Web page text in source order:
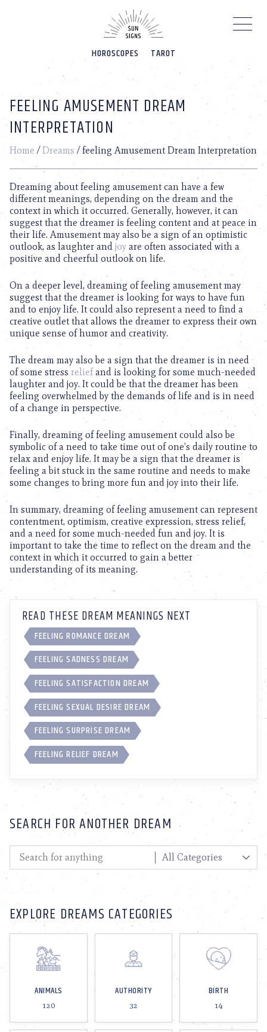
HOROSCOPES TAROT
FEELING AMUSEMENT DREAM
INTERPRETATION
Home /Dreams /feeling Amusement Dream Interpretation
Dreaming about feeling amusement can have a few
different meanings, depending on the dream and the
context in which it occurred. Generally, however, it can
suggest that the dreamer is feeling content and at peace in
their life. Amusement may also be a sign of an optimistic
outlook, as laughter and joy are often associated with a
positive and cheerful outlook on life.
On a deeper level, dreaming of feeling amusement may
suggest that the dreamer is looking for ways to have fun
and to enjoy life. It could also represent a need to find a
creative outlet that allows the dreamer to express their own
unique sense of humor and creativity.
The dream may also be a sign that the dreamer is in need
of some stress reliefand is looking for some much-needed
laughter and joy. It could be that the dreamer has been
feeling overwhelmed by the demands of life and is in need
of a change in perspective.
Finally, dreaming of feeling amusement could also be
symbolic of a need to take time out of one’s daily routine to
relax and enjoy life. It may be a sign that the dreamer is
feeling a bit stuck in the same routine and needs to make
some changes to bring more fun and joy into their life.
In summary, dreaming of feeling amusement can represent
contentment, optimism, creative expression, stress relief,
and a need for some much-needed fun and joy. It is
important to take the time to reflect on the dream and the
context in which it occurred to gain a better
understanding of its meaning.
READ THESE DREAM MEANINGS NEXT
FEELING ROMANCE DREAM
FEELING SADNESS DREAM
FEELING SATISFACTION DREAM
FEELING SEXUAL DESIRE DREAM
FEELING SURPRISE DREAM
FEELING RELIEF DREAM
SEARCH FOR ANOTHER DREAM
EXPLORE DREAMS CATEGORIES
ANIMALS
120
AUTHORITY
32
BIRTH
14